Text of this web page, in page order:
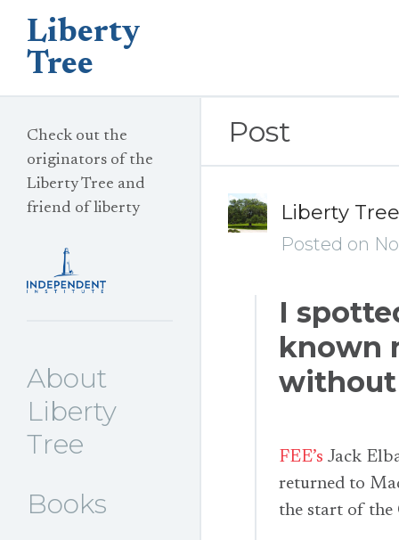
Liberty
Tree
Check out the
originators of the
Liberty Tree and
friend of liberty
About
Liberty
Tree
Books
Post
Liberty Tree
Posted on
I
known
without
FEE’s Jack
returned to
the start of the